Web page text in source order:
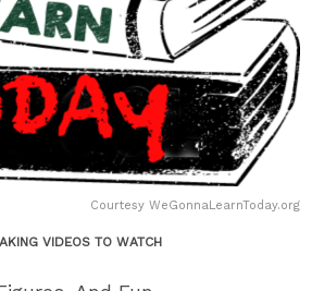
Courtesy WeGonnaLearnToday.org
VIDEOS TO WATCH